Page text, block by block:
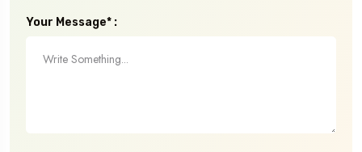
Your Message* :